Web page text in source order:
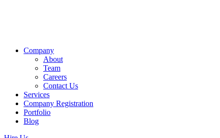
Company
About
Team
Careers
Contact Us
Services
Company Registration
Portfolio
Blog